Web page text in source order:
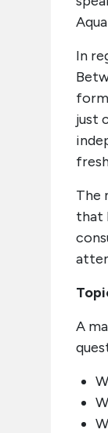
In
just
The
that
A